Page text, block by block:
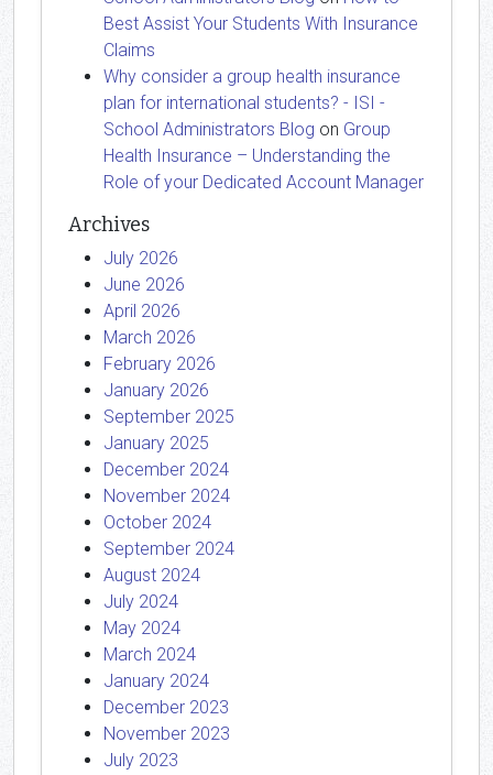
Best Assist Your Students With Insurance
Claims
Why consider a group health insurance
plan for international students? - ISI -
School Administrators Blog on Group
Health Insurance – Understanding the
Role of your Dedicated Account Manager
Archives
July 2026
June 2026
April 2026
March 2026
February 2026
January 2026
September 2025
January 2025
December 2024
November 2024
October 2024
September 2024
August 2024
July 2024
May 2024
March 2024
January 2024
December 2023
November 2023
July 2023